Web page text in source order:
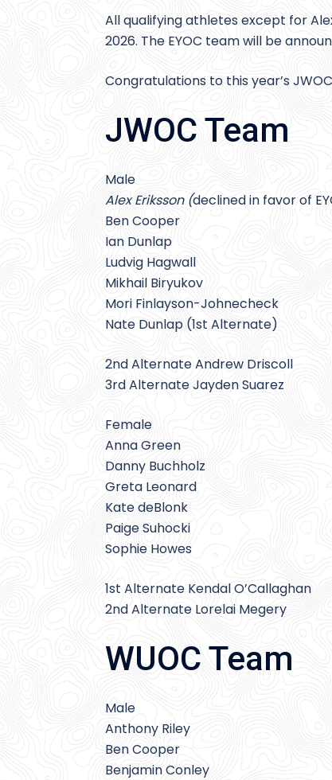
All qualifying athletes except for
2026. The EYOC team will be
Congratulations to this year’s
JWOC Team
Male
Alex Eriksson (declined in favor of
Ben Cooper
Ian Dunlap
Ludvig Hagwall
Mikhail Biryukov
Mori Finlayson-Johnecheck
Nate Dunlap (1st Alternate)
2nd Alternate Andrew Driscoll
3rd Alternate Jayden Suarez
Female
Anna Green
Danny Buchholz
Greta Leonard
Kate deBlonk
Paige Suhocki
Sophie Howes
1st Alternate Kendal O’Callaghan
2nd Alternate Lorelai Megery
WUOC Team
Male
Anthony Riley
Ben Cooper
Benjamin Conley